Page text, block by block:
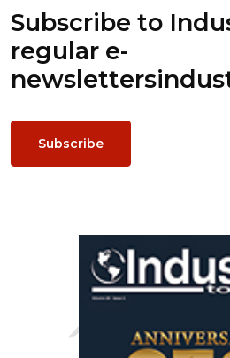
Subscribe to
regular e-
newsletters
Subscribe